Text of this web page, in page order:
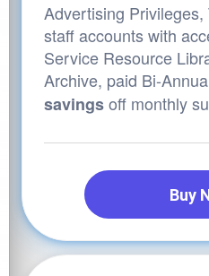
Advertising
staff accounts with
Service Resource
Archive, paid Bi-
savingsoff monthly
Buy